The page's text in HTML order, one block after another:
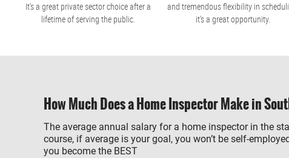
It's a great private sector choice after a
lifetime of serving the public.
and tremendous flexibility in
it's a great opportunity.
How Much Does a Home Inspector Make in
The average annual salary for a home inspector in the
course, if average is your goal, you won’t be self-
you become the BEST